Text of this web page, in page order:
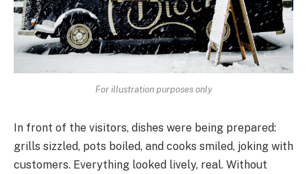
For illustration purposes only
In front of the visitors, dishes were being prepared:
grills sizzled, pots boiled, and cooks smiled, joking with
customers. Everything looked lively, real. Without